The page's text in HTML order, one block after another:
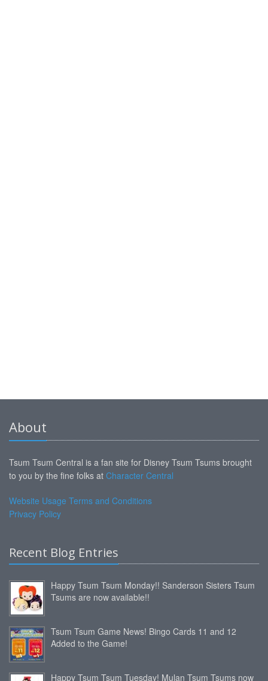
About
Tsum Tsum Central is a fan site for Disney Tsum Tsums brought
to you by the fine folks at Character Central
Website Usage Terms and Conditions
Privacy Policy
Recent Blog Entries
Happy Tsum Tsum Monday!! Sanderson Sisters Tsum
Tsums are now available!!
Tsum Tsum Game News! Bingo Cards 11 and 12
Added to the Game!
Happy Tsum Tsum Tuesday! Mulan Tsum Tsums now